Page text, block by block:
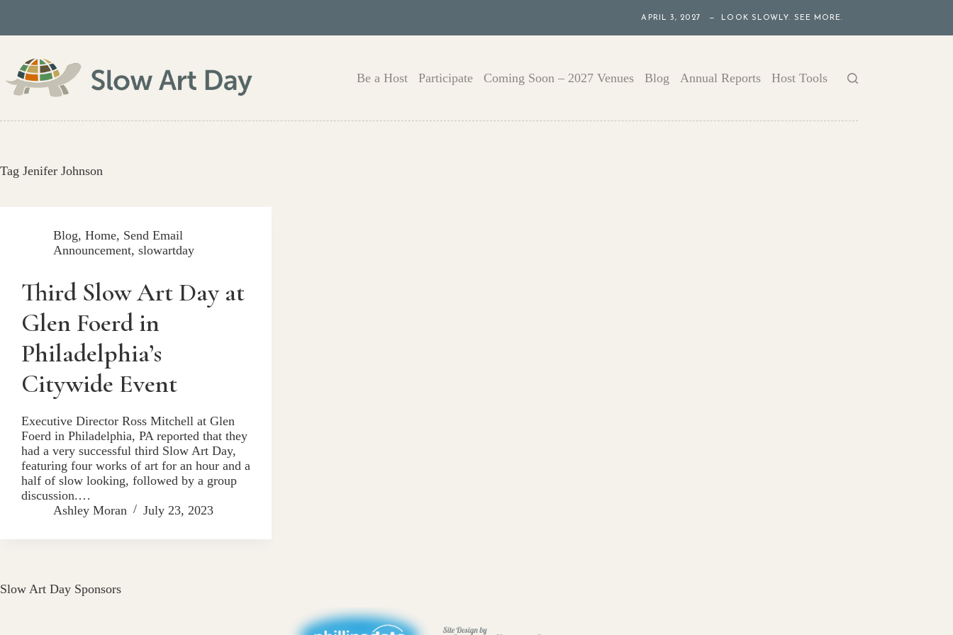
content
APRIL 3, 2027 — LOOK SLOWLY. SEE MORE.
Be a Host Participate Coming Soon – 2027 Venues Blog Annual Reports Host Tools
Tag Jenifer Johnson
Blog, Home, Send Email
Announcement, slowartday
Third Slow Art Day at
Glen Foerd in
Philadelphia’s
Citywide Event
Executive Director Ross Mitchell at Glen
Foerd in Philadelphia, PA reported that they
had a very successful third Slow Art Day,
featuring four works of art for an hour and a
half of slow looking, followed by a group
discussion.…
Ashley Moran
July 23, 2023
Slow Art Day Sponsors